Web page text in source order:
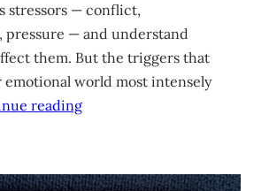
stressors — conflict,
pressure — and understand
them. But the triggers that
emotional world most intensely
reading